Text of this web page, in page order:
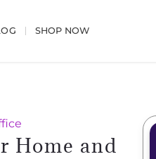
SHOP NOW
Home and